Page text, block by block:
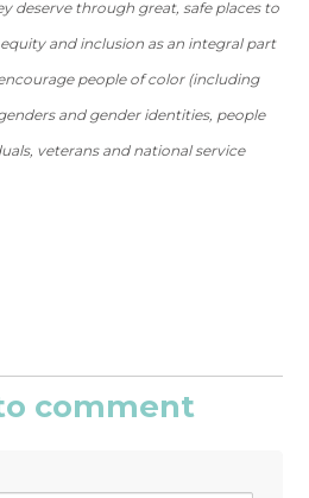
deserve through great, safe places to
and inclusion as an integral part
people of color (including
and gender identities, people
veterans and national service
comment